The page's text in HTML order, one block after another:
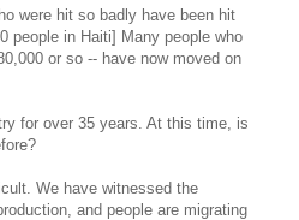
were hit so badly have been hit
people in Haiti] Many people who
or so -- have now moved on
for over 35 years. At this time, is
We have witnessed the
and people are migrating